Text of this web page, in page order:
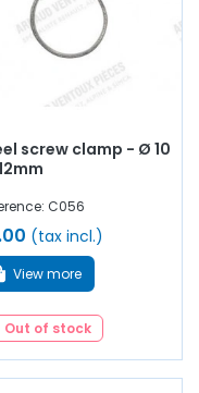
screw clamp - Ø 10
C056
(tax incl.)
View more
Out of stock